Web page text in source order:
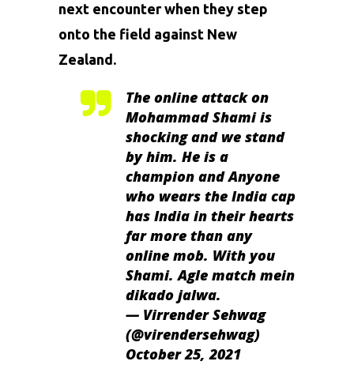
next encounter when they step
onto the field against New
Zealand.
The online attack on
Mohammad Shami is
shocking and we stand
by him. He is a
champion and Anyone
who wears the India cap
has India in their hearts
far more than any
online mob. With you
Shami. Agle match mein
dikado jalwa.
— Virrender Sehwag
(@virendersehwag)
October 25, 2021